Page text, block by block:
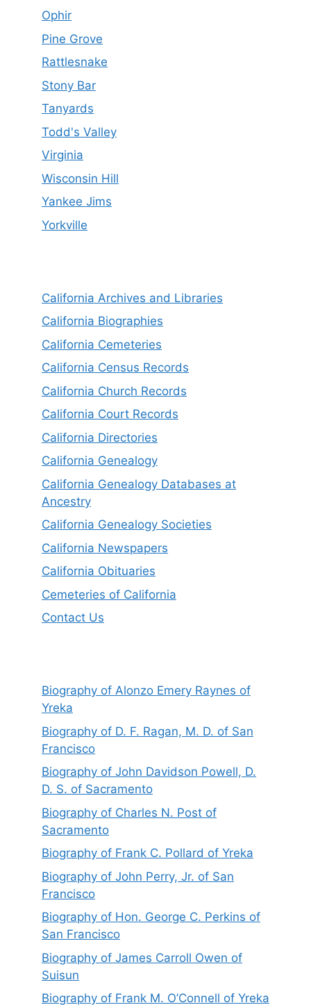
Ophir
Pine Grove
Rattlesnake
Stony Bar
Tanyards
Todd's Valley
Virginia
Wisconsin Hill
Yankee Jims
Yorkville
California Archives and Libraries
California Biographies
California Cemeteries
California Census Records
California Church Records
California Court Records
California Directories
California Genealogy
California Genealogy Databases at
Ancestry
California Genealogy Societies
California Newspapers
California Obituaries
Cemeteries of California
Contact Us
Biography of Alonzo Emery Raynes of
Yreka
Biography of D. F. Ragan, M. D. of San
Francisco
Biography of John Davidson Powell, D.
D. S. of Sacramento
Biography of Charles N. Post of
Sacramento
Biography of Frank C. Pollard of Yreka
Biography of John Perry, Jr. of San
Francisco
Biography of Hon. George C. Perkins of
San Francisco
Biography of James Carroll Owen of
Suisun
Biography of Frank M. O’Connell of Yreka